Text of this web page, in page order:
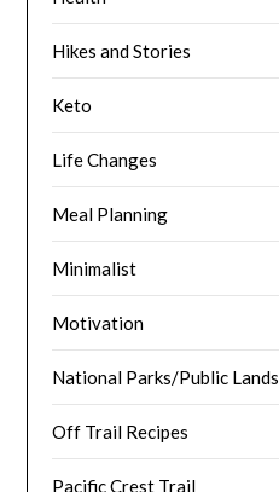
Hikes and Stories
Keto
Life Changes
Meal Planning
Minimalist
Motivation
National Parks/Public Lands
Off Trail Recipes
Pacific Crest Trail